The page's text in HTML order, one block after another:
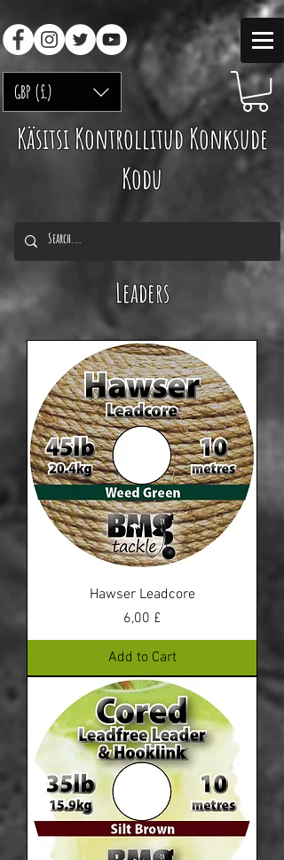
GBP (£)
Käsitsi Kontrollitud Konksude
Kodu
Leaders
Hawser Leadcore
Price
6,00 £
Add to Cart